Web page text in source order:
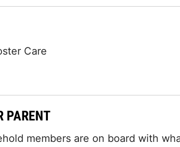
Care
PARENT
members are on board with